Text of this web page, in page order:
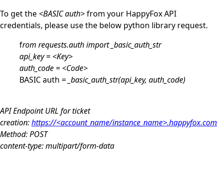
To get the <BASIC auth>from your HappyFox API
credentials, please use the below python library request.
from requests.auth import _basic_auth_str
api_key = <Key>
auth_code = <Code>
BASIC auth = _basic_auth_str(api_key, auth_code)
API Endpoint URL for ticket
creation:https://<account_name/
Method: POST
content-type: multipart/form-data